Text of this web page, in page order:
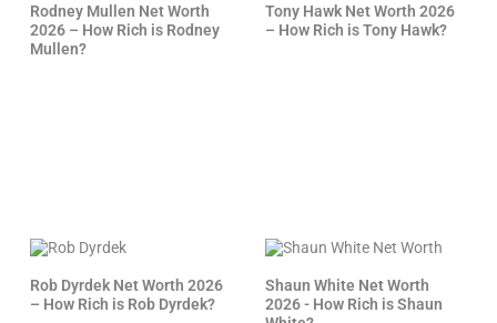
Rodney Mullen Net Worth
2026 – How Rich is Rodney
Mullen?
Tony Hawk Net Worth 2026
– How Rich is Tony Hawk?
Rob Dyrdek Net Worth 2026
– How Rich is Rob Dyrdek?
Shaun White Net Worth
2026 - How Rich is Shaun